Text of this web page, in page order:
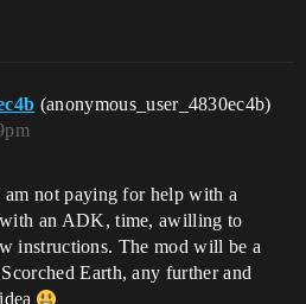
(anonymous_user_4830ec4b)
not paying for help with a
an ADK, time, awilling to
instructions. The mod will be a
Earth, any further and